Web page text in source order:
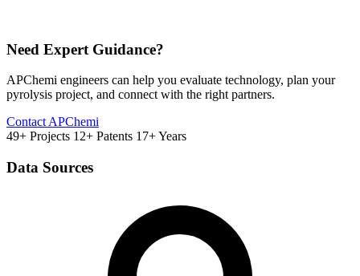
Need Expert Guidance?
APChemi engineers can help you evaluate technology, plan your
pyrolysis project, and connect with the right partners.
Contact APChemi
49+ Projects 12+ Patents 17+ Years
Data Sources